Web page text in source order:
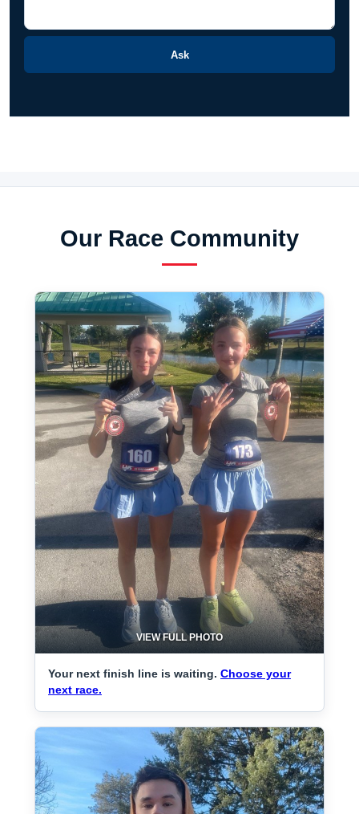
Ask
Our Race Community
VIEW FULL PHOTO
Your next finish line is waiting. Choose your
next race.